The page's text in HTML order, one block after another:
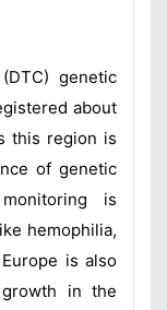
genetic
about
this region is
of genetic
is
hemophilia,
is also
in the